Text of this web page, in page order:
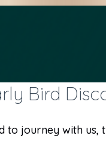
Bird
to journey with us,